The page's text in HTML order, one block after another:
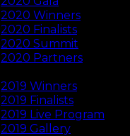
2020 Winners
2020 Finalists
2020 Summit
2020 Partners
2019 Winners
2019 Finalists
2019 Live Program
2019 Gallery